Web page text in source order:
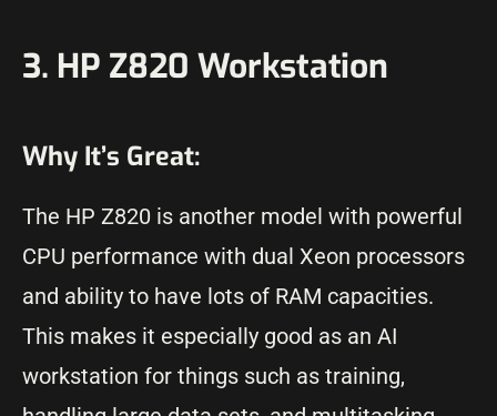
3. HP Z820 Workstation
Why It’s Great:
The HP Z820 is another model with powerful
CPU performance with dual Xeon processors
and ability to have lots of RAM capacities.
This makes it especially good as an AI
workstation for things such as training,